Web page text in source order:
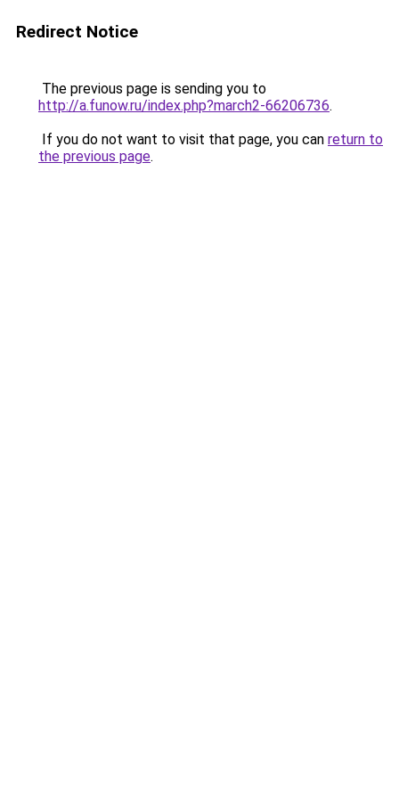
Redirect Notice
The previous page is sending you to
http://a.funow.ru/index.php?march2-66206736.
If you do not want to visit that page, you can return to
the previous page.